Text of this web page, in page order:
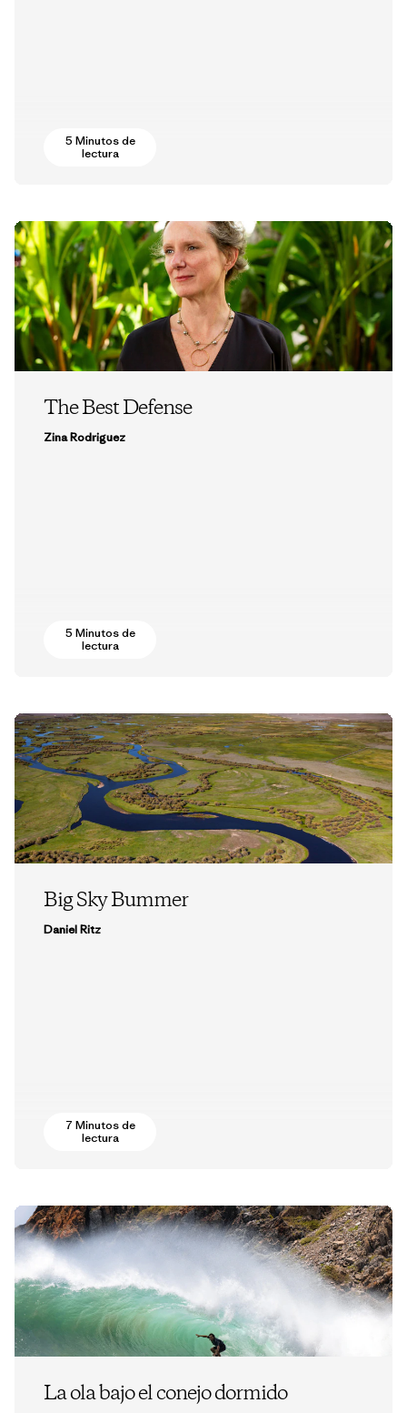
5 Minutos de
lectura
The Best Defense
Zina Rodriguez
5 Minutos de
lectura
Big Sky Bummer
Daniel Ritz
7 Minutos de
lectura
La ola bajo el conejo dormido